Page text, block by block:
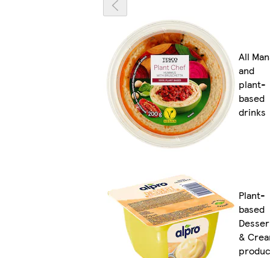
All
and
plant-
based
drinks
Plant-
based
&